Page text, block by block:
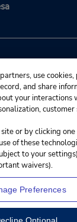
use
and share
your interactions
customer
or by clicking
of these
to your
waivers).
Preferences